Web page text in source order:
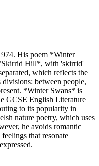
His poem *Winter
Hill*, with 'skirrid'
which reflects the
between people,
*Winter Swans* is
GCSE English Literature
to its popularity in
nature poetry, which uses
he avoids romantic
that resonate